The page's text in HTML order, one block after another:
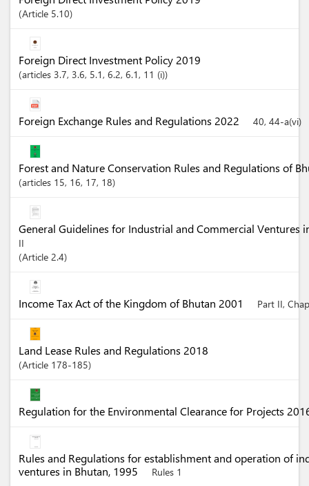
Article 5.10
Foreign Direct Investment Policy 2019
articles 3.7, 3.6, 5.1, 6.2, 6.1, 11 (i)
Foreign Exchange Rules and Regulations 2022 40, 44-a(vi)
Forest and Nature Conservation Rules and Regulations of
articles 15, 16, 17, 18
General Guidelines for Industrial and Commercial Ventures
II
Article 2.4
Income Tax Act of the Kingdom of Bhutan 2001 Part II,
Land Lease Rules and Regulations 2018
Article 178-185
Regulation for the Environmental Clearance for Projects
Rules and Regulations for establishment and operation of
ventures in Bhutan, 1995
Rules 1